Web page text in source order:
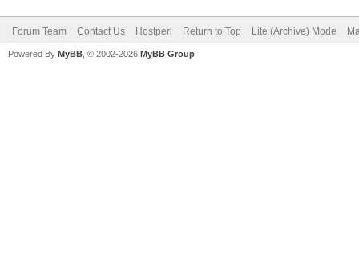
Forum Team Contact Us Hostperl Return to Top Lite (Archive) Mode
Powered By MyBB , © 2002-2026 MyBB Group